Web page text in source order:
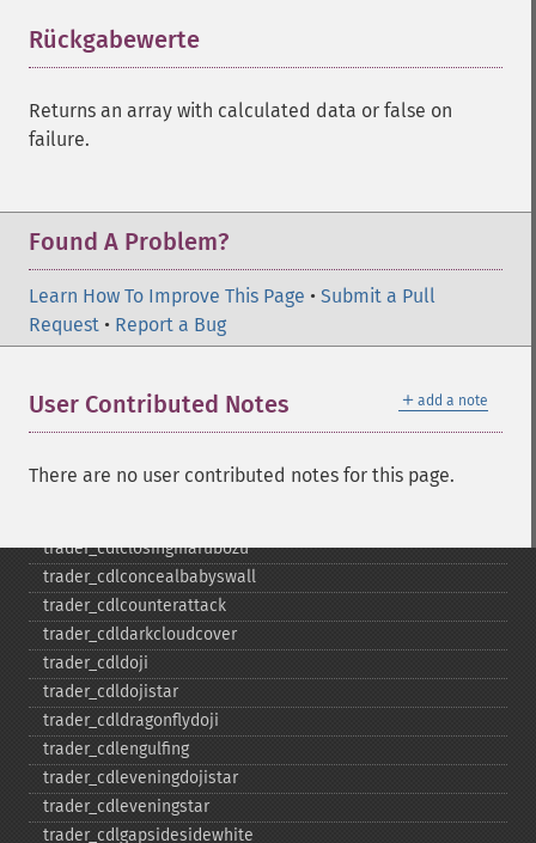
Rückgabewerte
Returns an array with calculated data or false on
failure.
Found A Problem?
Learn How To Improve This Page • Submit a Pull
Request • Report a Bug
＋ add a note
User Contributed Notes
There are no user contributed notes for this page.
trader_​atan
trader_​bbands
trader_​beta
trader_​cdl2crows
trader_​cdl3inside
trader_​cdl3linestrike
trader_​cdl3outside
trader_​cdl3whitesoldiers
trader_​cdlabandonedbaby
trader_​cdlclosingmarubozu
trader_​cdlconcealbabyswall
trader_​cdlcounterattack
trader_​cdldarkcloudcover
trader_​cdldoji
trader_​cdldojistar
trader_​cdldragonflydoji
trader_​cdlengulfing
trader_​cdleveningdojistar
trader_​cdleveningstar
trader_​cdlgapsidesidewhite